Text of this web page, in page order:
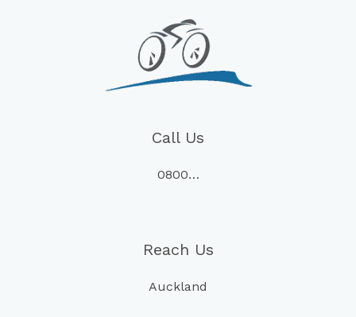
Call Us
0800…
Reach Us
Auckland